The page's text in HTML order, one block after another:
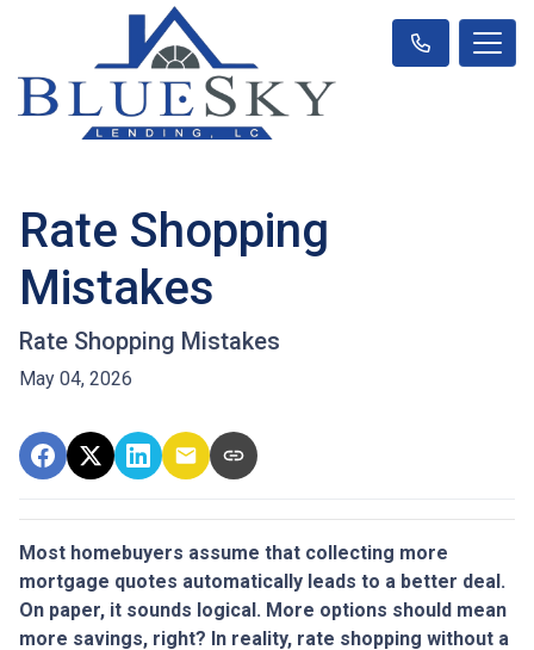
Rate Shopping
Mistakes
Rate Shopping Mistakes
May 04, 2026
Most homebuyers assume that collecting more
mortgage quotes automatically leads to a better deal.
On paper, it sounds logical. More options should mean
more savings, right? In reality, rate shopping without a